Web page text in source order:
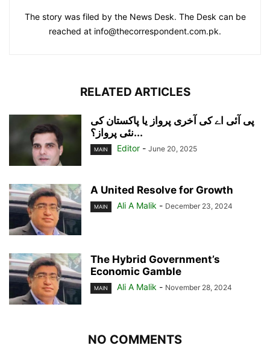
The story was filed by the News Desk. The Desk can be
reached at info@thecorrespondent.com.pk.
RELATED ARTICLES
پی آئی اے کی آخری پرواز یا پاکستان کی
نئی پرواز؟...
MAIN Editor - June 20, 2025
A United Resolve for Growth
MAIN Ali A Malik - December 23, 2024
The Hybrid Government’s
Economic Gamble
MAIN Ali A Malik - November 28, 2024
NO COMMENTS